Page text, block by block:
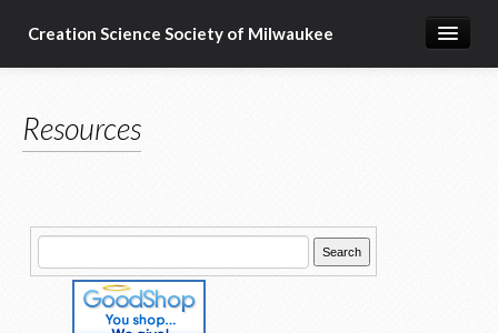
Creation Science Society of Milwaukee
About
What about...?
Resources